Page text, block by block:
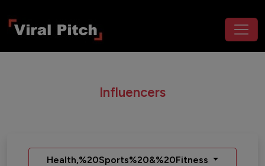
Influencers
Health,%20Sports%20&%20Fitness